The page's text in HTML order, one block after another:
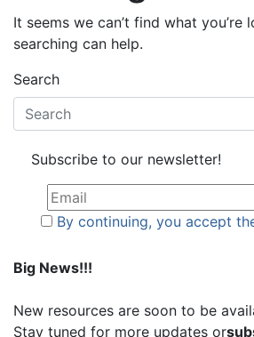
It seems we can’t find what you’re
searching can help.
Search
Subscribe to our newsletter!
By continuing, you accept
Big News!!!
New resources are soon to be
Stay tuned for more updates or